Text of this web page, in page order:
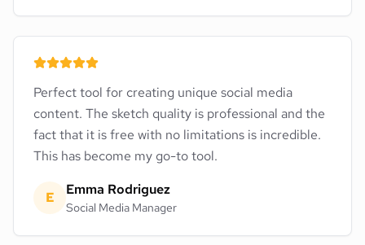
Perfect tool for creating unique social media
content. The sketch quality is professional and the
fact that it is free with no limitations is incredible.
This has become my go-to tool.
E Emma Rodriguez
Social Media Manager